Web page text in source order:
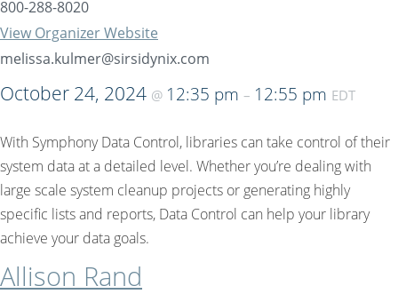
800-288-8020
View Organizer Website
melissa.kulmer@sirsidynix.com
October 24, 2024 @ 12:35 pm – 12:55 pm EDT
With Symphony Data Control, libraries can take control of their
system data at a detailed level. Whether you’re dealing with
large scale system cleanup projects or generating highly
specific lists and reports, Data Control can help your library
achieve your data goals.
Allison Rand